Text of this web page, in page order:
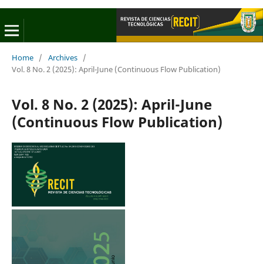
Home / Archives /
Vol. 8 No. 2 (2025): April-June (Continuous Flow Publication)
Vol. 8 No. 2 (2025): April-June
(Continuous Flow Publication)